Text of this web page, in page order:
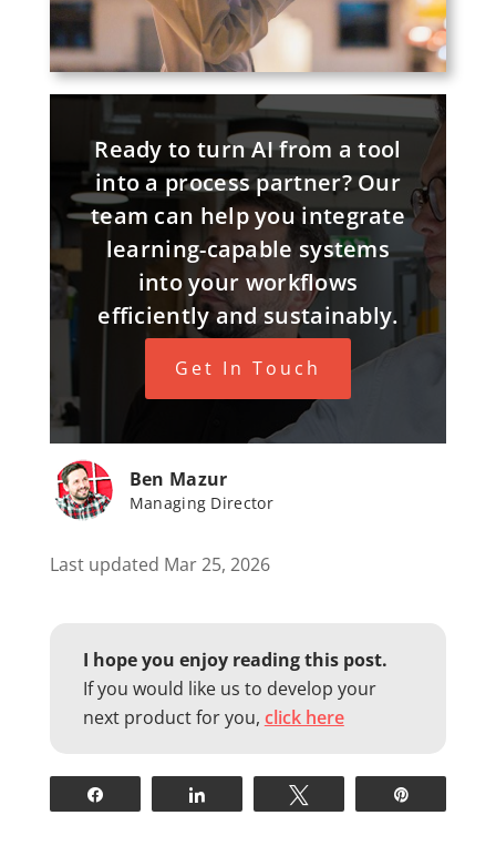
Ready to turn AI from a tool
into a process partner? Our
team can help you integrate
learning-capable systems
into your workflows
efficiently and sustainably.
Get In Touch
Ben Mazur
Managing Director
Last updated Mar 25, 2026
I hope you enjoy reading this post.
If you would like us to develop your
next product for you, click here